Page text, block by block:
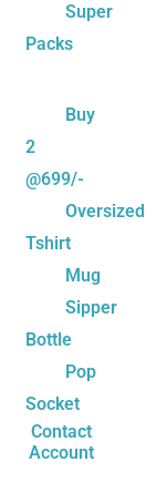
Super
Packs
Buy
2
@699/-
Oversized
Tshirt
Mug
Sipper
Bottle
Pop
Socket
Contact
Account